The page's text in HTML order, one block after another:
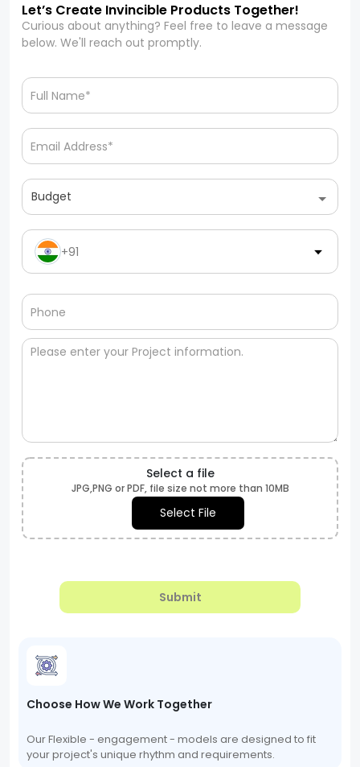
Let’s Create Invincible Products Together!
Curious about anything? Feel free to leave a message
below. We'll reach out promptly.
Budget
+91
Select a file
JPG,PNG or PDF, file size not more than 10MB
Select File
Submit
Choose How We Work Together
Our Flexible - engagement - models are designed to fit
your project's unique rhythm and requirements.